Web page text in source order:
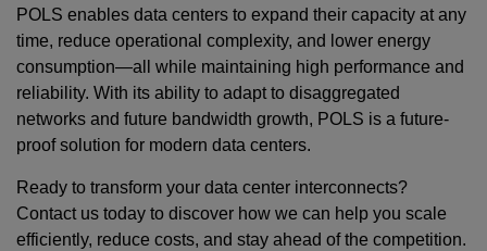
POLS enables data centers to expand their capacity at any
time, reduce operational complexity, and lower energy
consumption—all while maintaining high performance and
reliability. With its ability to adapt to disaggregated
networks and future bandwidth growth, POLS is a future-
proof solution for modern data centers.
Ready to transform your data center interconnects?
Contact us today to discover how we can help you scale
efficiently, reduce costs, and stay ahead of the competition.